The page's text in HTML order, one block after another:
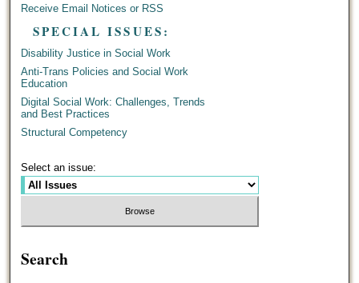
Receive Email Notices or RSS
SPECIAL ISSUES:
Disability Justice in Social Work
Anti-Trans Policies and Social Work
Education
Digital Social Work: Challenges, Trends
and Best Practices
Structural Competency
Select an issue:
Search